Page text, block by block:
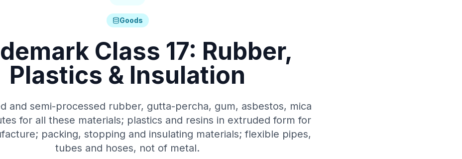
Goods
Class 17: Rubber,
Plastics & Insulation
and semi-processed rubber, gutta-percha, gum, asbestos, mica
for all these materials; plastics and resins in extruded form for
packing, stopping and insulating materials; flexible pipes,
tubes and hoses, not of metal.